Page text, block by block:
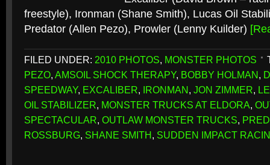
freestyle), Ironman (Shane Smith), Lucas Oil
Predator (Allen Pezo), Prowler (Lenny Kuilder)
FILED UNDER: 2010 PHOTOS, MONSTER PHOTOS
PEZO, AMSOIL SHOCK THERAPY, BOBBY HOLMAN,
SPEEDWAY, EXCALIBER, IRONMAN, JON ZIMMER,
OIL STABILIZER, MONSTER TRUCKS AT ELDORA,
SPECTACULAR, OUTLAW MONSTER TRUCKS,
ROSSBURG, SHANE SMITH, SUDDEN IMPACT